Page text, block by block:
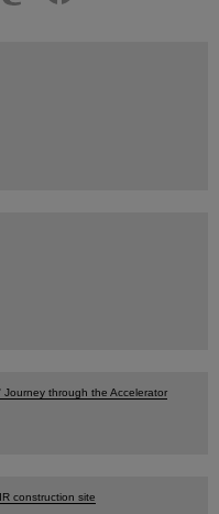
Journey through the Accelerator
construction site